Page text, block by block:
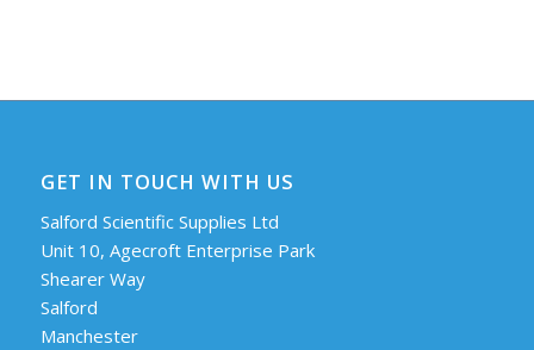
GET IN TOUCH WITH US
Salford Scientific Supplies Ltd
Unit 10, Agecroft Enterprise Park
Shearer Way
Salford
Manchester